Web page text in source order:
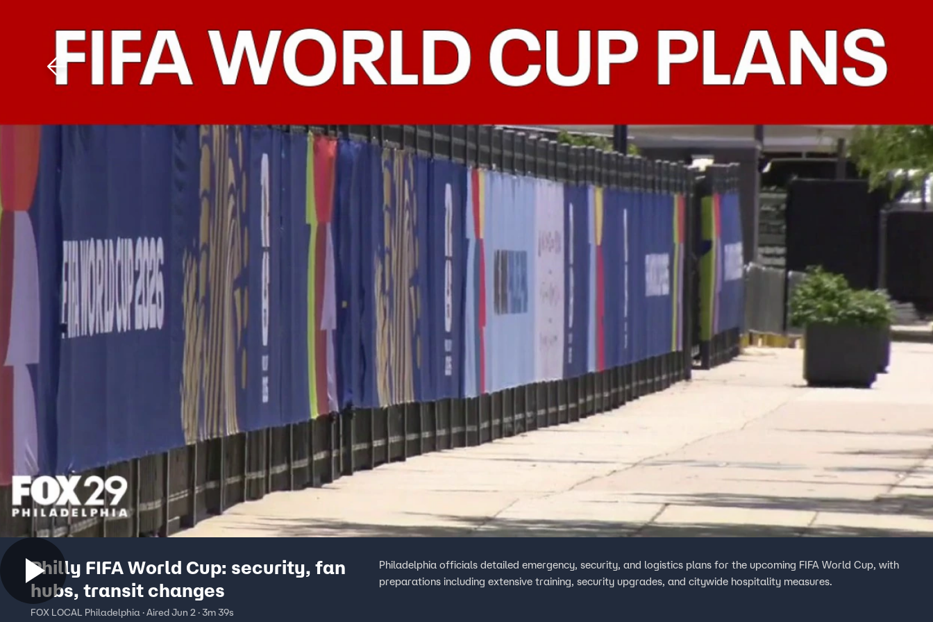
News TV Provider
Philly FIFA World Cup: security, fan
hubs, transit changes
FOX LOCAL Philadelphia · Aired Jun 2 · 3m 39s
Philadelphia officials detailed emergency, security, and logistics plans for the upcoming FIFA World Cup, with
preparations including extensive training, security upgrades, and citywide hospitality measures.
Download The Mobile App FOX Links
About Ads
New Privacy Policy
Your Privacy Choices
Accessibility
Help
Viewer Feedback
FOX Networks
Fox News
Fox Nation
Fox Weather
Fox Business
Fox Sports
Tubi
™ and ©2026 Fox Media LLC